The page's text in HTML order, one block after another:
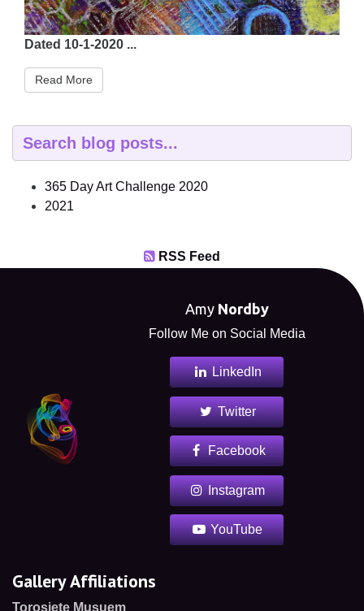
Dated 10-1-2020 ...
Read More
365 Day Art Challenge 2020
2021
RSS Feed
Amy Nordby
Follow Me on Social Media
LinkedIn
Twitter
Facebook
Instagram
YouTube
Gallery Affiliations
Torosiete Musuem